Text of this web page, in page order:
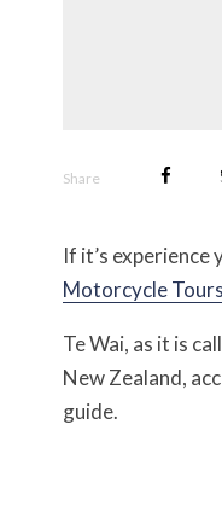
Share
If it’s
Motorcycle Tours
Te Wai, as it is
New Zealand,
guide.